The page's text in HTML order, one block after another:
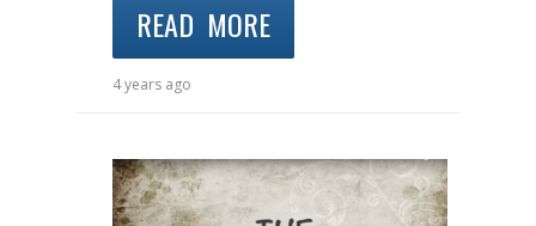
READ MORE
4 years ago